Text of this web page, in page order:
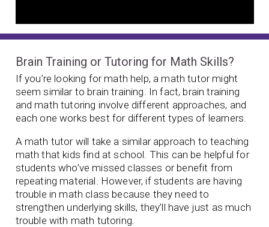
Brain Training or Tutoring for Math Skills?
If you’re looking for math help, a math tutor might
seem similar to brain training. In fact, brain training
and math tutoring involve different approaches, and
each one works best for different types of learners.
A math tutor will take a similar approach to teaching
math that kids find at school. This can be helpful for
students who’ve missed classes or benefit from
repeating material. However, if students are having
trouble in math class because they need to
strengthen underlying skills, they’ll have just as much
trouble with math tutoring.